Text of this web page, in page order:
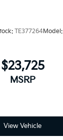
TE377264Model:
$23,725
MSRP
View Vehicle